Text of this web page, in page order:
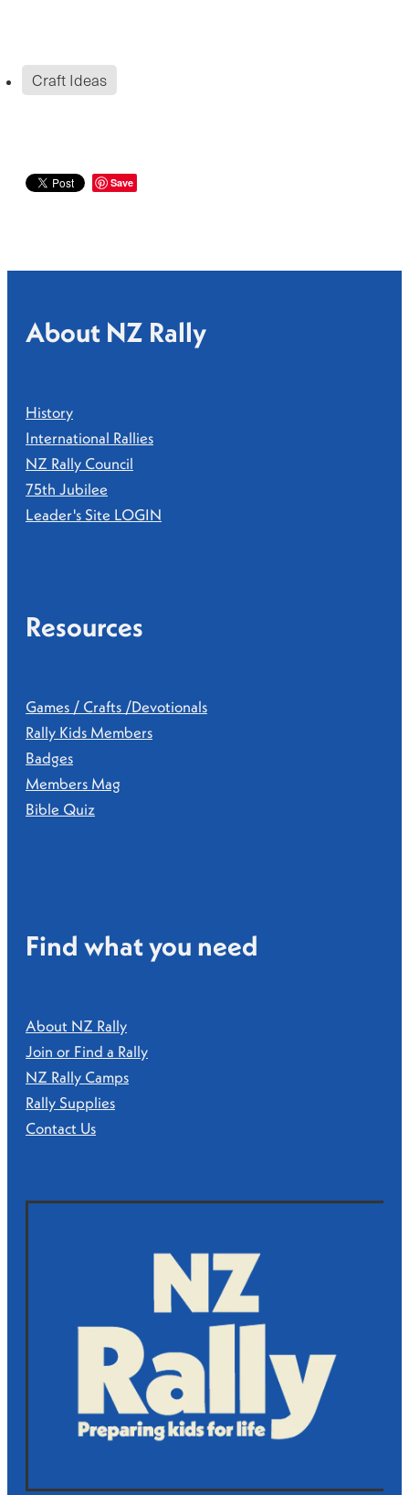
Craft Ideas
Save
Find what you need
About NZ Rally
Join or Find a Rally
NZ Rally Camps
Rally Supplies
Contact Us
Resources
Games / Crafts /Devotionals
Rally Kids Members
Badges
Members Mag
Bible Quiz
About NZ Rally
History
International Rallies
NZ Rally Council
75th Jubilee
Leader's Site LOGIN